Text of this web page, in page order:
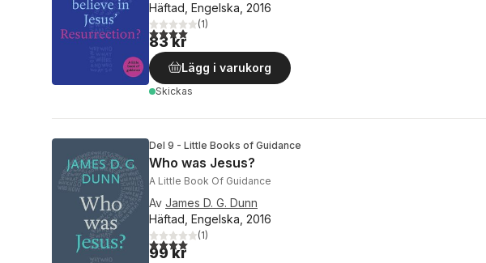
Häftad, Engelska, 2016
4,0utav 5 stjärnor. Totalt antal röster:
(1)
83 kr
Lägg i varukorg
Skickas
Del 9 - Little Books of Guidance
Who was Jesus?
A Little Book Of Guidance
Av James D. G. Dunn
Häftad, Engelska, 2016
4,0utav 5 stjärnor. Totalt antal röster:
(1)
99 kr